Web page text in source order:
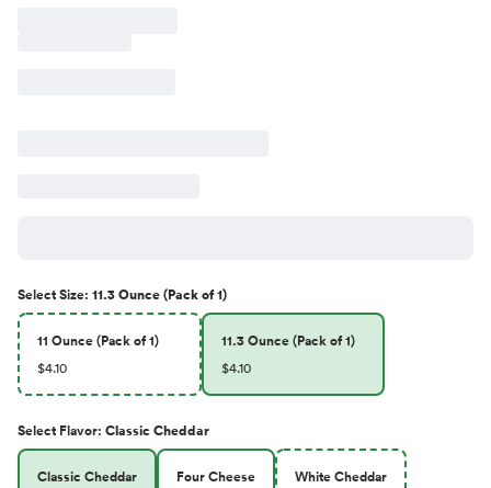
SelectSize: 11.3 Ounce (Pack of 1)
11 Ounce (Pack of 1)
$4.10
11.3 Ounce (Pack of 1)
$4.10
Select Flavor: Classic Cheddar
Classic Cheddar Four Cheese White Cheddar